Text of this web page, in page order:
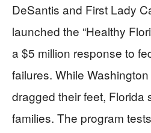
DeSantis and First Lady
launched the “Healthy
a $5 million response to
failures. While
dragged their feet, Florida
families. The program